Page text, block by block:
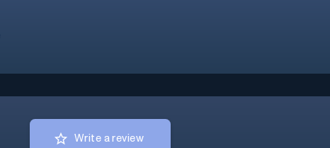
Write a review